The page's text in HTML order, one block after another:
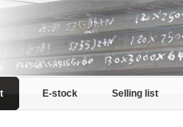
E-stock Selling list